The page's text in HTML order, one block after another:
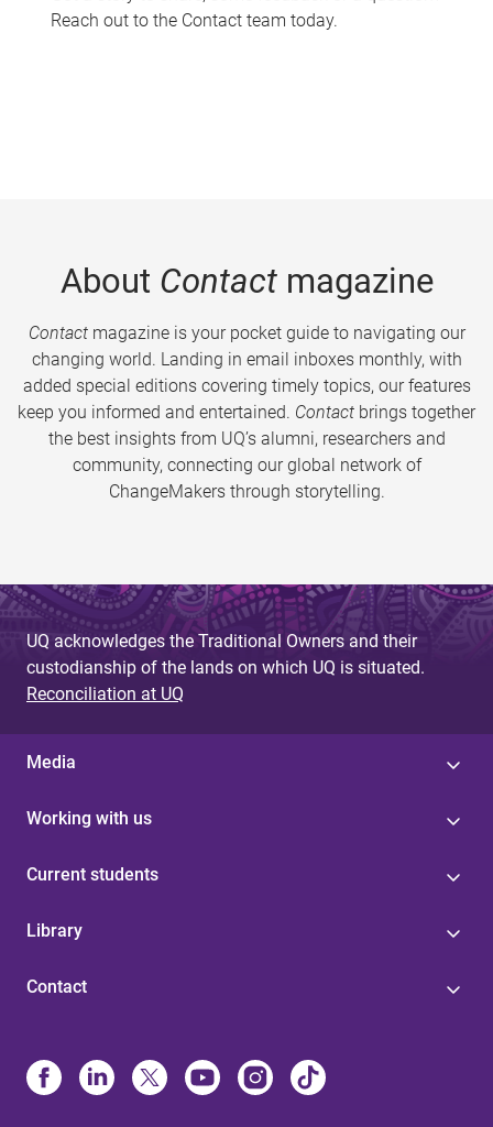
Reach out to the Contact team today.
About Contactmagazine
Contactmagazine is your pocket guide to navigating our
changing world. Landing in email inboxes monthly, with
added special editions covering timely topics, our features
keep you informed and entertained. Contact brings together
the best insights from UQ’s alumni, researchers and
community, connecting our global network of
ChangeMakers through storytelling.
UQ acknowledges the Traditional Owners and their
custodianship of the lands on which UQ is situated.
Reconciliation at UQ
Media
Working with us
Current students
Library
Contact